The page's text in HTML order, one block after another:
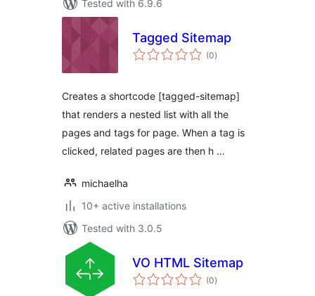
Tested with 6.9.6
Tagged Sitemap
(0total
ratings
)
Creates a shortcode [tagged-sitemap]
that renders a nested list with all the
pages and tags for page. When a tag is
clicked, related pages are then h …
michaelha
10+ active installations
Tested with 3.0.5
VO HTML Sitemap
(0total
ratings
)